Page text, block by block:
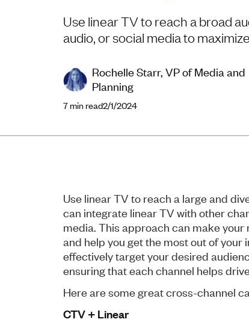
Use linear TV to reach a broad
audio, or social media to
Rochelle Starr, VP of Media and
Planning
7min read2/1/2024
Use linear TV to reach a large and
can integrate linear TV with other
media. This approach can make
and help you get the most out of your
effectively target your desired
ensuring that each channel helps
Here are some great cross-channel
CTV + Linear